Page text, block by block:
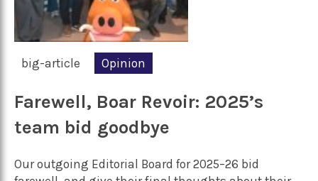
big-article Opinion
Farewell, Boar Revoir: 2025’s
team bid goodbye
Our outgoing Editorial Board for 2025–26 bid